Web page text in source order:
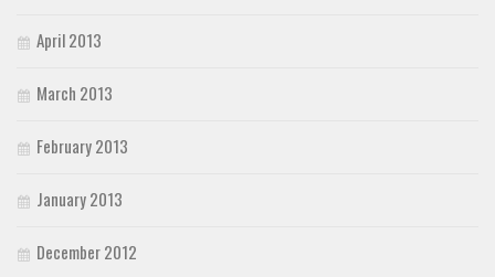
April 2013
March 2013
February 2013
January 2013
December 2012